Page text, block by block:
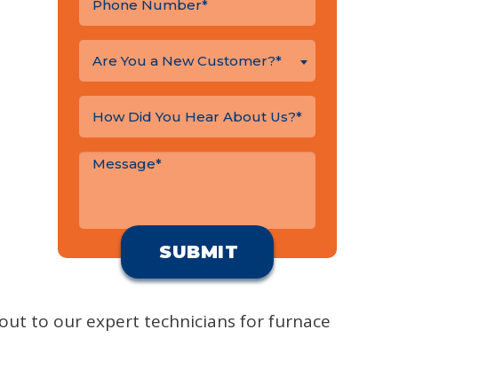
Are You a New Customer?*
to our expert technicians for furnace